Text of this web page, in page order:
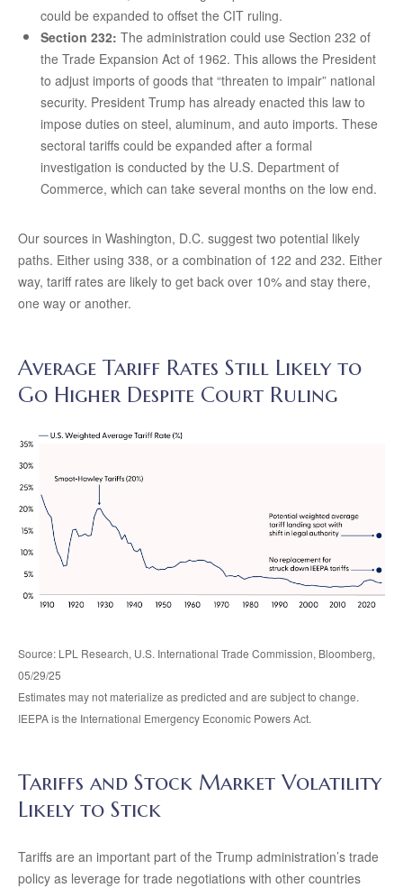
could be expanded to offset the CIT ruling.
Section 232: The administration could use Section 232 of
the Trade Expansion Act of 1962. This allows the President
to adjust imports of goods that “threaten to impair” national
security. President Trump has already enacted this law to
impose duties on steel, aluminum, and auto imports. These
sectoral tariffs could be expanded after a formal
investigation is conducted by the U.S. Department of
Commerce, which can take several months on the low end.
Our sources in Washington, D.C. suggest two potential likely
paths. Either using 338, or a combination of 122 and 232. Either
way, tariff rates are likely to get back over 10% and stay there,
one way or another.
Average Tariff Rates Still Likely to
Go Higher Despite Court Ruling
Source: LPL Research, U.S. International Trade Commission, Bloomberg,
05/29/25
Estimates may not materialize as predicted and are subject to change.
IEEPA is the International Emergency Economic Powers Act.
Tariffs and Stock Market Volatility
Likely to Stick
Tariffs are an important part of the Trump administration’s trade
policy as leverage for trade negotiations with other countries